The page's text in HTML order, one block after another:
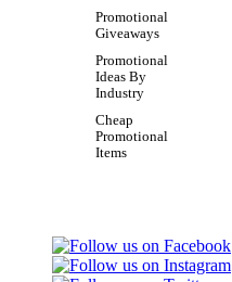
Promotional
Giveaways
Promotional
Ideas By
Industry
Cheap
Promotional
Items